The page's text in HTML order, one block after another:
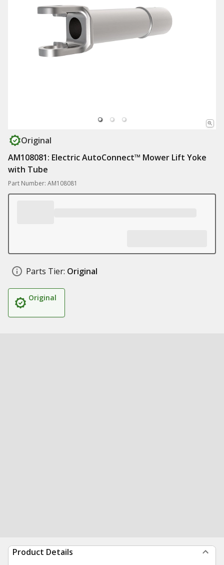
Original
AM108081: Electric AutoConnect™ Mower Lift Yoke
with Tube
Part Number: AM108081
Parts Tier: Original
Original
Product Details